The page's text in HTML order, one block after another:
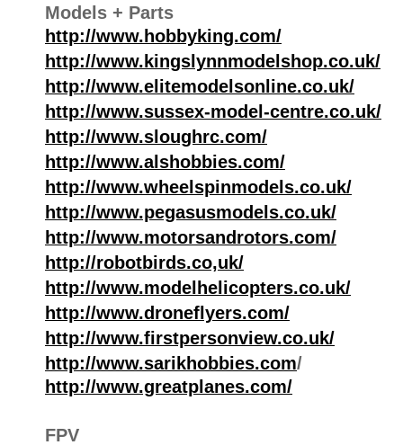
Models + Parts
http://www.hobbyking.com/
http://www.kingslynnmodelshop.co.uk/
http://www.elitemodelsonline.co.uk/
http://www.sussex-model-centre.co.uk/
http://www.sloughrc.com/
http://www.alshobbies.com/
http://www.wheelspinmodels.co.uk/
http://www.pegasusmodels.co.uk/
http://www.motorsandrotors.com/
http://robotbirds.co,uk/
http://www.modelhelicopters.co.uk/
http://www.droneflyers.com/
http://www.firstpersonview.co.uk/
http://www.sarikhobbies.com/
http://www.greatplanes.com/
FPV